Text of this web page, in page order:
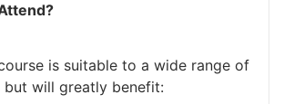
is suitable to a wide range of
but will greatly benefit: